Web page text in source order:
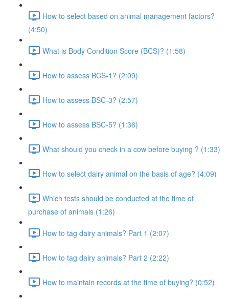
How to select based on animal management factors?
(4:50)
What is Body Condition Score (BCS)? (1:58)
How to assess BCS-1? (2:09)
How to assess BSC-3? (2:57)
How to assess BSC-5? (1:36)
What should you check in a cow before buying ? (1:33)
How to select dairy animal on the basis of age? (4:09)
Which tests should be conducted at the time of
purchase of animals (1:26)
How to tag dairy animals? Part 1 (2:07)
How to tag dairy animals? Part 2 (2:22)
How to maintain records at the time of buying? (0:52)